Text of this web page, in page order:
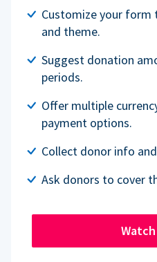
Customize your form
and theme.
Suggest donation
periods.
Offer multiple
payment options.
Collect donor info
Ask donors to cover